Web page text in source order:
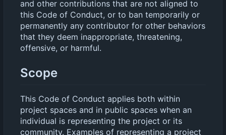
and other contributions that are not aligned to
this Code of Conduct, or to ban temporarily or
permanently any contributor for other behaviors
that they deem inappropriate, threatening,
offensive, or harmful.
Scope
This Code of Conduct applies both within
project spaces and in public spaces when an
individual is representing the project or its
community. Examples of representing a project